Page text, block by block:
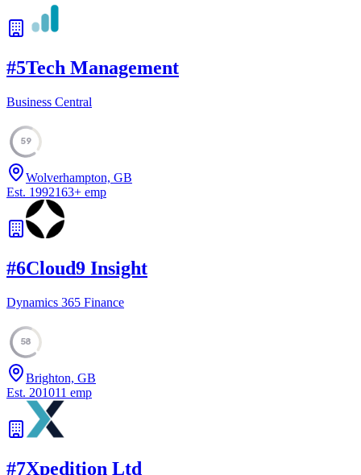
#5Tech Management
Business Central
59
Wolverhampton, GB
Est. 1992163+ emp
#6Cloud9 Insight
Dynamics 365 Finance
58
Brighton, GB
Est. 201011 emp
#7Xpedition Ltd